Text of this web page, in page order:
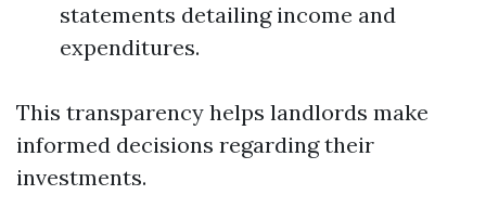
statements detailing income and
expenditures.
This transparency helps landlords make
informed decisions regarding their
investments.